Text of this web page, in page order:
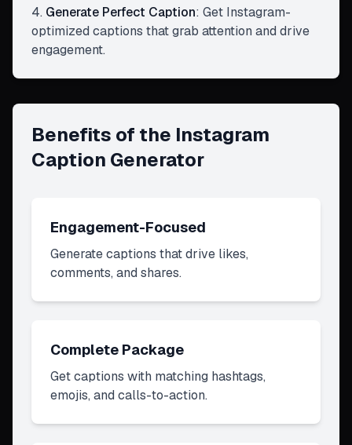
Generate Perfect Caption: Get Instagram-
optimized captions that grab attention and drive
engagement.
Benefits of the Instagram
Caption Generator
Engagement-Focused
Generate captions that drive likes,
comments, and shares.
Complete Package
Get captions with matching hashtags,
emojis, and calls-to-action.